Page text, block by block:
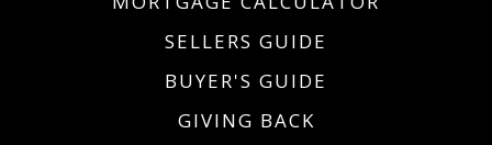
SELLERS GUIDE
BUYER'S GUIDE
GIVING BACK